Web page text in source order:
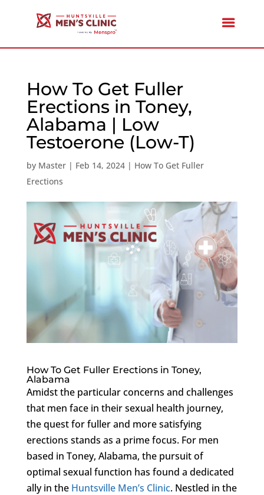
How To Get Fuller
Erections in Toney,
Alabama | Low
Testoerone (Low-T)
by Master| Feb 14, 2024| How To Get Fuller
Erections
How To Get Fuller Erections in Toney,
Alabama
Amidst the particular concerns and challenges
that men face in their sexual health journey,
the quest for fuller and more satisfying
erections stands as a prime focus. For men
based in Toney, Alabama, the pursuit of
optimal sexual function has found a dedicated
ally in the Huntsville Men’s Clinic. Nestled in the